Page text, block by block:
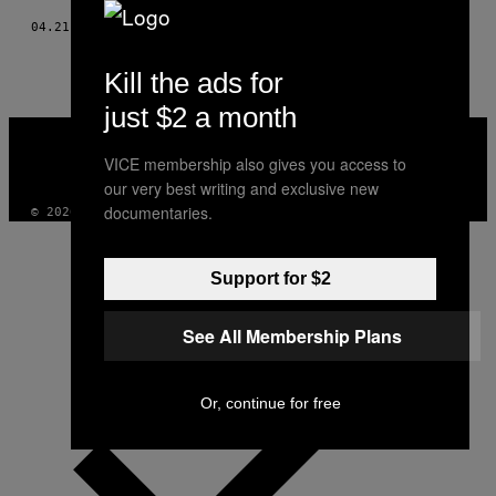
04.21.20 حصه المولد
VICE
INSTAGRAM
TIKTOKYOUTUBE
© 2026 VICE DIGITAL PUBLISHING, LLC
Kill the ads for
just $2 a month
VICE membership also gives you access to
our very best writing and exclusive new
documentaries.
Support for $2
See All Membership Plans
Or, continue for free